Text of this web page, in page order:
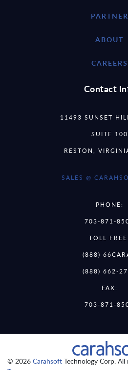
PARTNER
ABOUT
CAREERS
Contact
11493 SUNSET
SUITE 100
RESTON,
SALES @
PHONE:
703-871-
TOLL
(888)
(888) 662-
FAX:
703-871-
© 2026 Carahsoft Technology Corp. All